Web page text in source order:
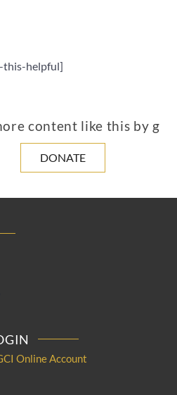
this-helpful]
content like this by
DONATE
Online Account